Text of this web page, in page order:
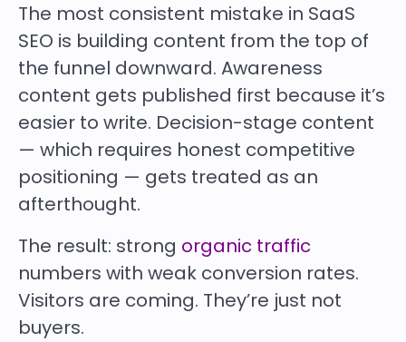
The most consistent mistake in SaaS
SEO is building content from the top of
the funnel downward. Awareness
content gets published first because it’s
easier to write. Decision-stage content
— which requires honest competitive
positioning — gets treated as an
afterthought.
The result: strong organic traffic
numbers with weak conversion rates.
Visitors are coming. They’re just not
buyers.